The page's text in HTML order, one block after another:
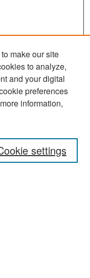
make our site
to analyze,
and your digital
preferences
information,
settings